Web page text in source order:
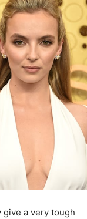
give a very tough